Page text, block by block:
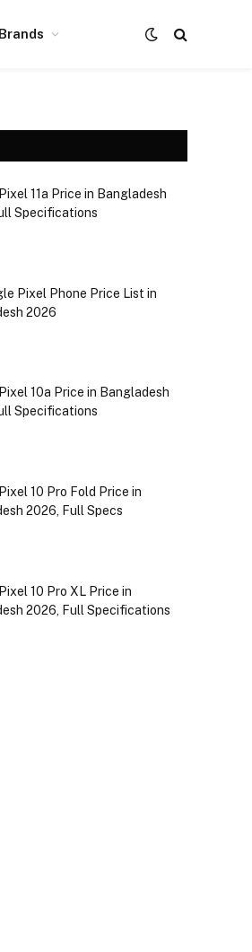
11a Price in Bangladesh
Specifications
Pixel Phone Price List in
2026
10a Price in Bangladesh
Specifications
10 Pro Fold Price in
2026, Full Specs
10 Pro XL Price in
2026, Full Specifications